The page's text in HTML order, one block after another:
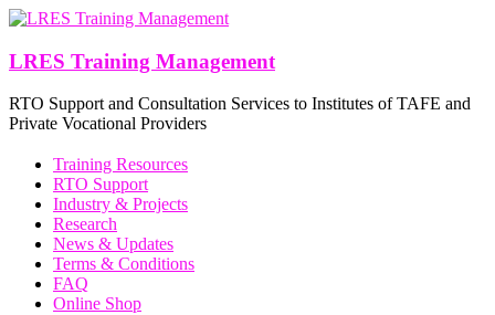
Skip
content
LRES Training Management
RTO Support and Consultation Services to Institutes of TAFE and
Private Vocational Providers
Training Resources
RTO Support
Industry & Projects
Research
News & Updates
Terms & Conditions
FAQ
Online Shop